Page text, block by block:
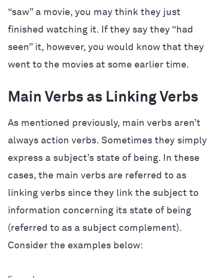
“saw” a movie, you may think they just
finished watching it. If they say they “had
seen” it, however, you would know that they
went to the movies at some earlier time.
Main Verbs as Linking Verbs
As mentioned previously, main verbs aren’t
always action verbs. Sometimes they simply
express a subject’s state of being. In these
cases, the main verbs are referred to as
linking verbs since they link the subject to
information concerning its state of being
(referred to as a subject complement).
Consider the examples below: